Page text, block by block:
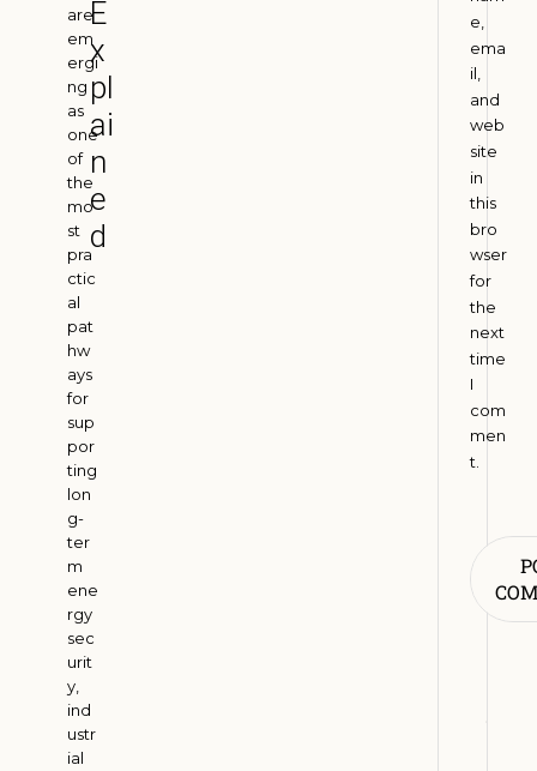
E
x
pl
ai
n
e
d
are
em
ergi
ng
as
one
of
the
mo
st
pra
ctic
al
pat
hw
ays
for
sup
por
ting
lon
g-
ter
m
ene
rgy
sec
urit
y,
ind
ustr
ial
n
i
a
A
g
t
4
,
0
2
e
n
e,
ema
il,
and
web
site
in
this
bro
wser
for
the
next
time
I
com
men
t.